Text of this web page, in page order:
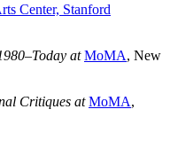
Center, Stanford
at MoMA, New
Critiques at MoMA,